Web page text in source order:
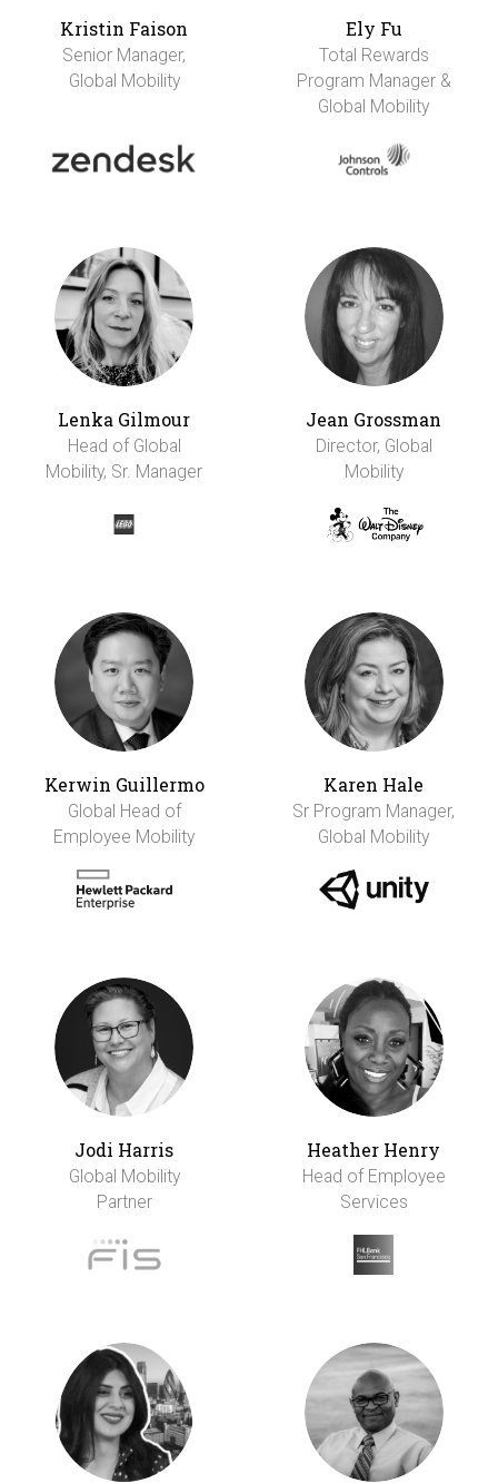
Kristin Faison
Senior Manager,
Global Mobility
Ely Fu
Total Rewards
Program Manager &
Global Mobility
Lenka Gilmour
Head of Global
Mobility, Sr. Manager
Jean Grossman
Director, Global
Mobility
Kerwin Guillermo
Global Head of
Employee Mobility
Karen Hale
Sr Program Manager,
Global Mobility
Jodi Harris
Global Mobility
Partner
Heather Henry
Head of Employee
Services